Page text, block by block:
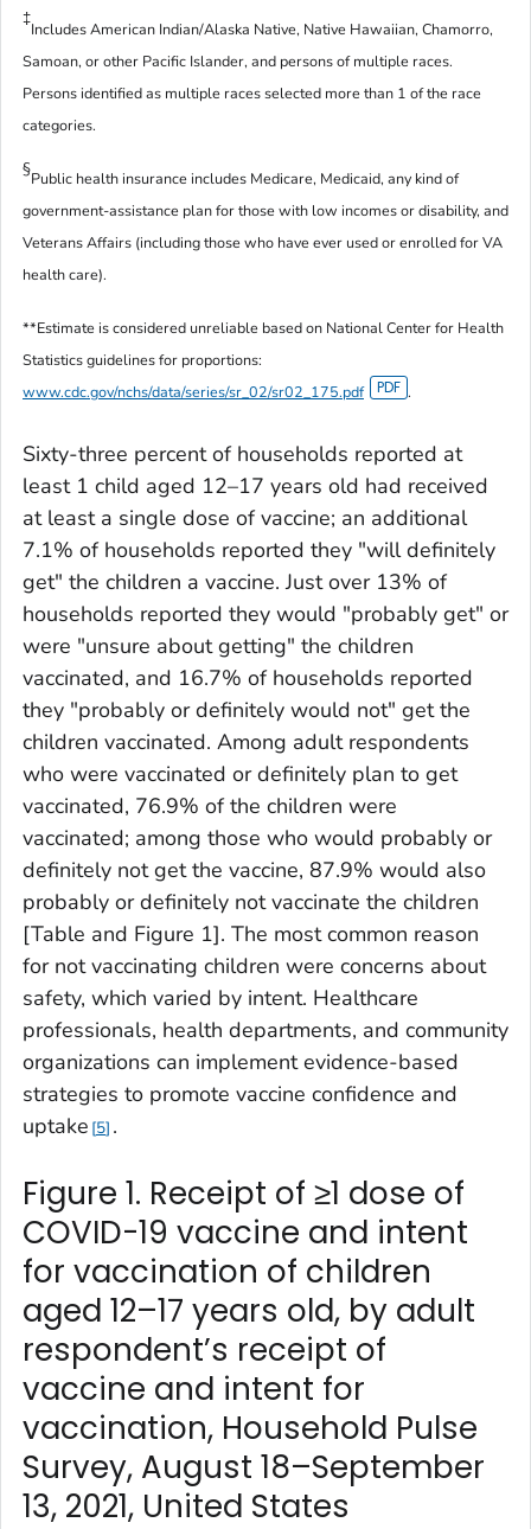
‡
Includes American Indian/Alaska Native, Native Hawaiian, Chamorro,
Samoan, or other Pacific Islander, and persons of multiple races.
Persons identified as multiple races selected more than 1 of the race
categories.
§
Public health insurance includes Medicare, Medicaid, any kind of
government-assistance plan for those with low incomes or disability, and
Veterans Affairs (including those who have ever used or enrolled for VA
health care).
**Estimate is considered unreliable based on National Center for Health
Statistics guidelines for proportions:
www.cdc.gov/nchs/data/series/sr_02/sr02_175.pdf
.
Sixty-three percent of households reported at
least 1 child aged 12–17 years old had received
at least a single dose of vaccine; an additional
7.1% of households reported they "will definitely
get" the children a vaccine. Just over 13% of
households reported they would "probably get" or
were "unsure about getting" the children
vaccinated, and 16.7% of households reported
they "probably or definitely would not" get the
children vaccinated. Among adult respondents
who were vaccinated or definitely plan to get
vaccinated, 76.9% of the children were
vaccinated; among those who would probably or
definitely not get the vaccine, 87.9% would also
probably or definitely not vaccinate the children
[Table and Figure 1]. The most common reason
for not vaccinating children were concerns about
safety, which varied by intent. Healthcare
professionals, health departments, and community
organizations can implement evidence-based
strategies to promote vaccine confidence and
uptake 5 .
Figure 1. Receipt of ≥1 dose of
COVID-19 vaccine and intent
for vaccination of children
aged 12–17 years old, by adult
respondent’s receipt of
vaccine and intent for
vaccination, Household Pulse
Survey, August 18–September
13, 2021, United States